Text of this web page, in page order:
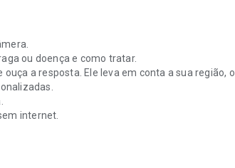
ou doença e como tratar.
a resposta. Ele leva em conta a sua região, o
internet.